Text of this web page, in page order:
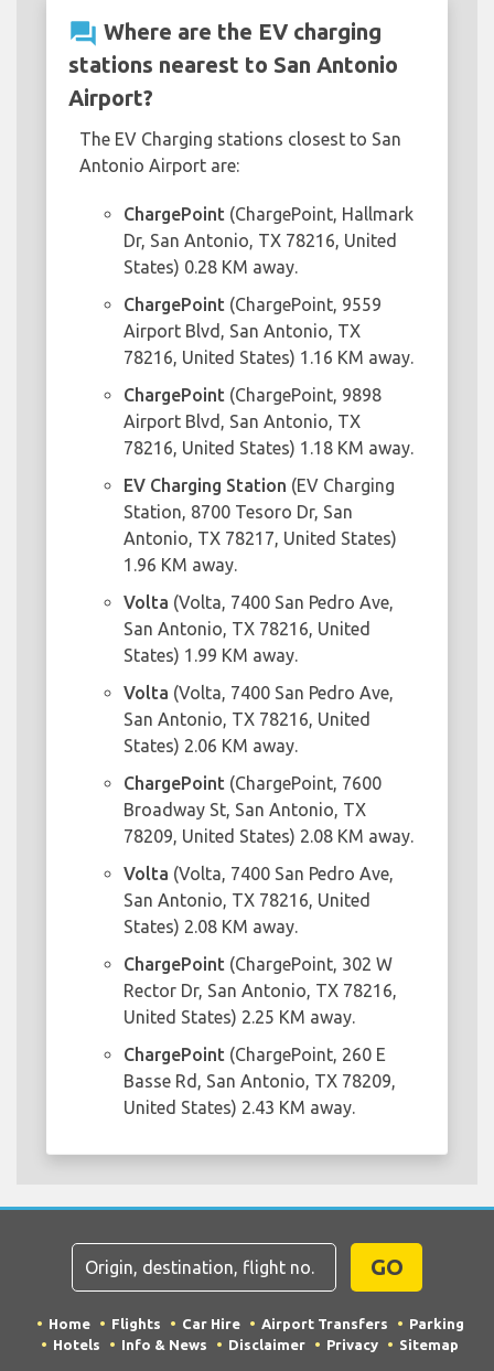
question_answer Where are the EV charging
stations nearest to San Antonio
Airport?
The EV Charging stations closest to San
Antonio Airport are:
ChargePoint (ChargePoint, Hallmark
Dr, San Antonio, TX 78216, United
States) 0.28 KM away.
ChargePoint (ChargePoint, 9559
Airport Blvd, San Antonio, TX
78216, United States) 1.16 KM away.
ChargePoint (ChargePoint, 9898
Airport Blvd, San Antonio, TX
78216, United States) 1.18 KM away.
EV Charging Station (EV Charging
Station, 8700 Tesoro Dr, San
Antonio, TX 78217, United States)
1.96 KM away.
Volta (Volta, 7400 San Pedro Ave,
San Antonio, TX 78216, United
States) 1.99 KM away.
Volta (Volta, 7400 San Pedro Ave,
San Antonio, TX 78216, United
States) 2.06 KM away.
ChargePoint (ChargePoint, 7600
Broadway St, San Antonio, TX
78209, United States) 2.08 KM away.
Volta (Volta, 7400 San Pedro Ave,
San Antonio, TX 78216, United
States) 2.08 KM away.
ChargePoint (ChargePoint, 302 W
Rector Dr, San Antonio, TX 78216,
United States) 2.25 KM away.
ChargePoint (ChargePoint, 260 E
Basse Rd, San Antonio, TX 78209,
United States) 2.43 KM away.
GO
Home Flights Car Hire Airport Transfers
Parking
Hotels
Info & News Disclaimer Privacy Sitemap